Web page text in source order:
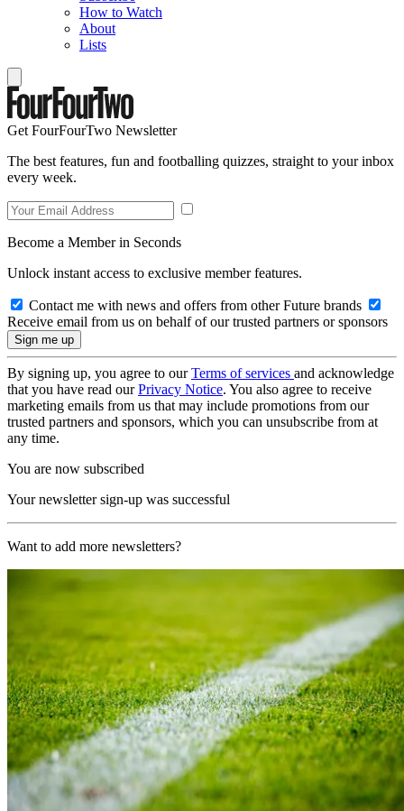
How to Watch
About
Lists
Get FourFourTwo Newsletter
The best features, fun and footballing quizzes, straight to your inbox
every week.
Become a Member in Seconds
Unlock instant access to exclusive member features.
Contact me with news and offers from other Future brands
Receive email from us on behalf of our trusted partners or sponsors
By signing up, you agree to ourTerms of services and acknowledge
that you have read ourPrivacy Notice. You also agree to receive
marketing emails from us that may include promotions from our
trusted partners and sponsors, which you can unsubscribe from at
any time.
You are now subscribed
Your newsletter sign-up was successful
Want to add more newsletters?